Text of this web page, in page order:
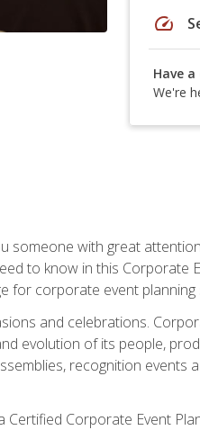
speed
Have
We're
someone with great
to know in this Corporate
for corporate event planning
and celebrations.
evolution of its people,
recognition
Corporate Event